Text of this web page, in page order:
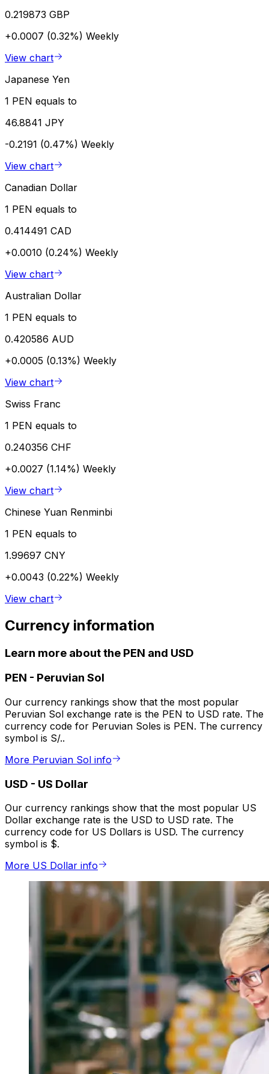
0.219873 GBP
+0.0007 (0.32%) Weekly
View chart
Japanese Yen
1 PEN equals to
46.8841 JPY
-0.2191 (0.47%) Weekly
View chart
Canadian Dollar
1 PEN equals to
0.414491 CAD
+0.0010 (0.24%) Weekly
View chart
Australian Dollar
1 PEN equals to
0.420586 AUD
+0.0005 (0.13%) Weekly
View chart
Swiss Franc
1 PEN equals to
0.240356 CHF
+0.0027 (1.14%) Weekly
View chart
Chinese Yuan Renminbi
1 PEN equals to
1.99697 CNY
+0.0043 (0.22%) Weekly
View chart
Currency information
Learn more about the PEN and USD
PEN - Peruvian Sol
Our currency rankings show that the most popular
Peruvian Sol exchange rate is the PEN to USD rate. The
currency code for Peruvian Soles is PEN. The currency
symbol is S/..
More Peruvian Sol info
USD - US Dollar
Our currency rankings show that the most popular US
Dollar exchange rate is the USD to USD rate. The
currency code for US Dollars is USD. The currency
symbol is $.
More US Dollar info